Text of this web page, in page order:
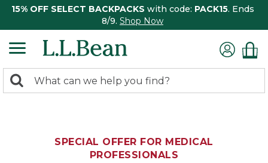
15% OFF SELECT BACKPACKS with code: PACK15. Ends
8/9. Shop Now
search
Search:
SPECIAL OFFER FOR MEDICAL
PROFESSIONALS